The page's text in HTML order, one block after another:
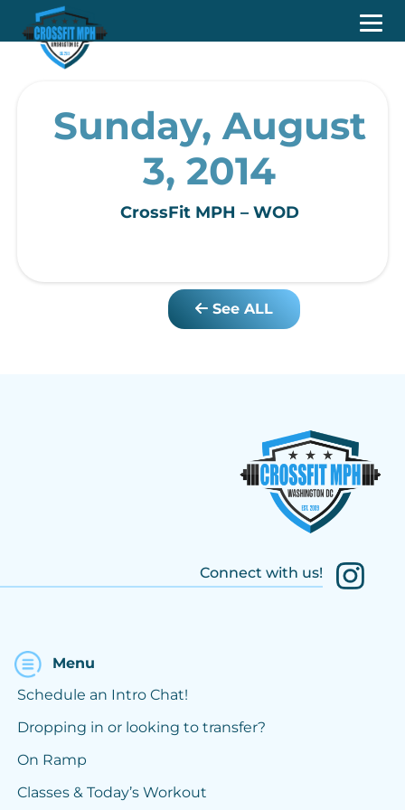
Sunday, August
3, 2014
CrossFit MPH – WOD
See ALL
Connect with us!
Menu
Schedule an Intro Chat!
Dropping in or looking to transfer?
On Ramp
Classes & Today’s Workout